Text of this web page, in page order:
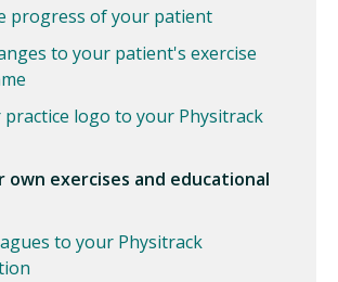
progress of your patient
to your patient's exercise
practice logo to your Physitrack
own exercises and educational
to your Physitrack